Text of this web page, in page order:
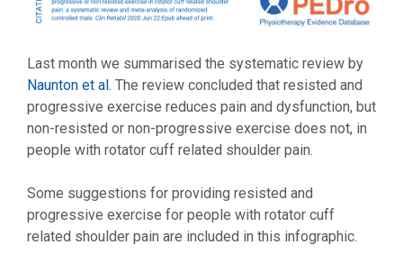
Last month we summarised the systematic review by
Naunton et al. The review concluded that resisted and
progressive exercise reduces pain and dysfunction, but
non-resisted or non-progressive exercise does not, in
people with rotator cuff related shoulder pain.
Some suggestions for providing resisted and
progressive exercise for people with rotator cuff
related shoulder pain are included in this infographic.